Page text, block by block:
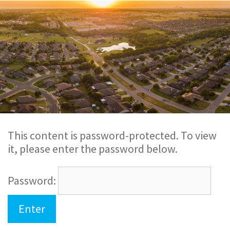
This content is password-protected. To view
it, please enter the password below.
Password: